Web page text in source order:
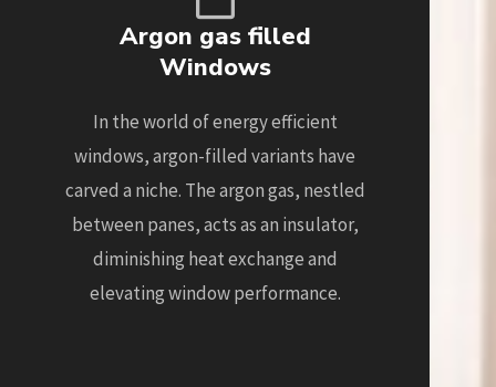
Argon gas filled
Windows
In the world of energy efficient
windows, argon-filled variants have
carved a niche. The argon gas, nestled
between panes, acts as an insulator,
diminishing heat exchange and
elevating window performance.